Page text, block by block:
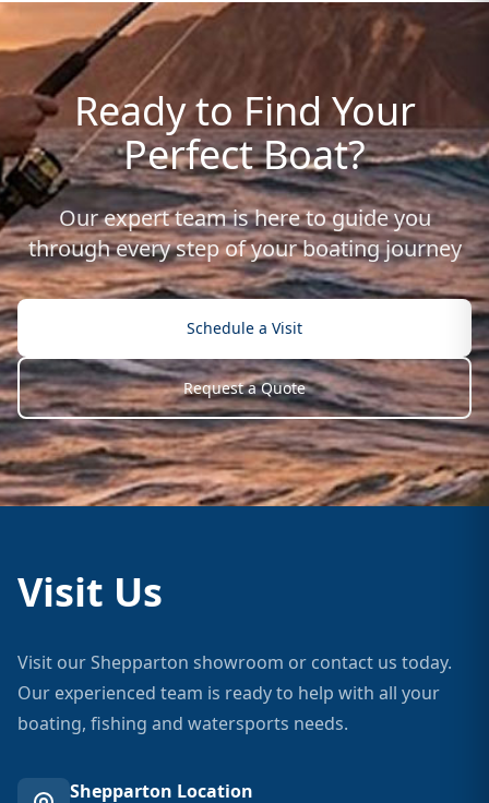
Ready to Find Your
Perfect Boat?
Our expert team is here to guide you
through every step of your boating journey
Schedule a Visit
Request a Quote
Visit Us
Visit our Shepparton showroom or contact us today.
Our experienced team is ready to help with all your
boating, fishing and watersports needs.
Shepparton Location